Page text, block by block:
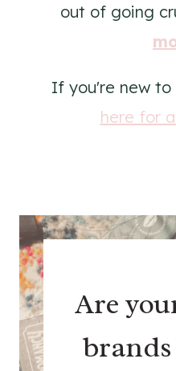
out of going
If you're new
here for
Are